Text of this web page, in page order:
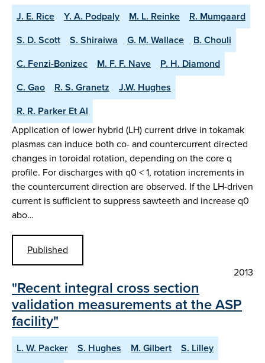
J. E. Rice Y. A. Podpaly M. L. Reinke
R. Mumgaard
S. D. Scott
S. Shiraiwa G. M. Wallace
B. Chouli
C. Fenzi-Bonizec
M. F. F. Nave
P. H. Diamond
C. Gao
R. S. Granetz
J.W. Hughes
R. R. Parker Et Al
Application of lower hybrid (LH) current drive in tokamak
plasmas can induce both co- and countercurrent directed
changes in toroidal rotation, depending on the core q
profile. For discharges with q0 < 1, rotation increments in
the countercurrent direction are observed. If the LH-driven
current is sufficient to suppress sawteeth and increase q0
abo…
Published
2013
"Recent integral cross section
validation measurements at the ASP
facility"
L. W. Packer S. Hughes M. Gilbert S. Lilley